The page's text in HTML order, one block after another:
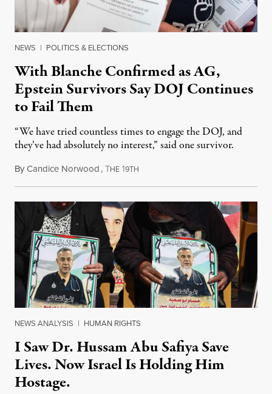
NEWS | POLITICS & ELECTIONS
With Blanche Confirmed as AG,
Epstein Survivors Say DOJ Continues
to Fail Them
“We have tried countless times to engage the DOJ, and
they’ve had absolutely no interest,” said one survivor.
ByCandice Norwood,THE 19TH
NEWS ANALYSIS | HUMAN RIGHTS
I Saw Dr. Hussam Abu Safiya Save
Lives. Now Israel Is Holding Him
Hostage.